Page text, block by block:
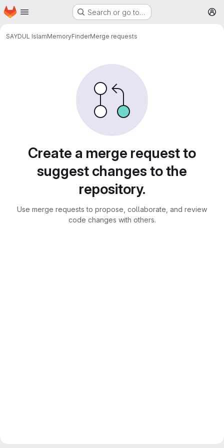
Skip to main content
Homepage Search or go to…
SAYDUL IslamMemoryFinderMerge requests
Create a merge request to
suggest changes to the
repository.
Use merge requests to propose, collaborate, and review
code changes with others.